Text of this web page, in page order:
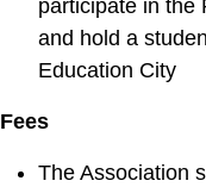
participate in the
and hold a
Education City
Fees
The Association